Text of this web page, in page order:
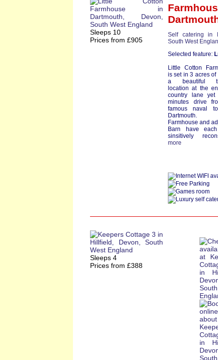
Sleeps 10
Prices from £905
Self catering in
South West
Selected feature:
Little Cotton
is set in 3 acres of
a beautiful
location at the
country lane
minutes drive
famous naval
Farmhouse and
Barn have
sinsitively
more
Sleeps 4
Prices from £388